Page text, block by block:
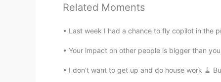
What are thick sticks in your
Related Moments
Last week I had a chance to fly copilot in the
Your impact on other people is bigger than
I don’t want to get up and do house work 🧹